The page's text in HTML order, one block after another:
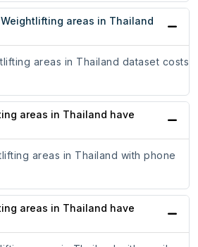
areas in Thailand
areas in Thailand dataset costs
areas in Thailand have
areas in Thailand with phone
areas in Thailand have